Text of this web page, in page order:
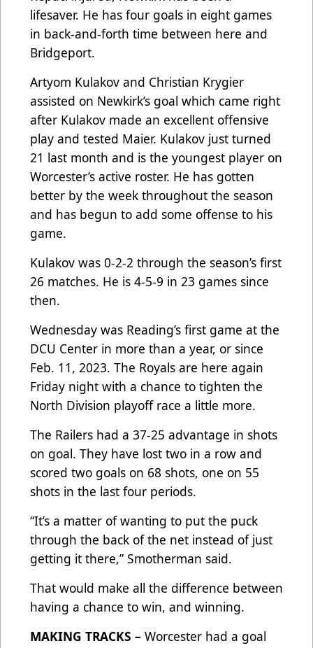
lifesaver. He has four goals in eight games
in back-and-forth time between here and
Bridgeport.
Artyom Kulakov and Christian Krygier
assisted on Newkirk’s goal which came right
after Kulakov made an excellent offensive
play and tested Maier. Kulakov just turned
21 last month and is the youngest player on
Worcester’s active roster. He has gotten
better by the week throughout the season
and has begun to add some offense to his
game.
Kulakov was 0-2-2 through the season’s first
26 matches. He is 4-5-9 in 23 games since
then.
Wednesday was Reading’s first game at the
DCU Center in more than a year, or since
Feb. 11, 2023. The Royals are here again
Friday night with a chance to tighten the
North Division playoff race a little more.
The Railers had a 37-25 advantage in shots
on goal. They have lost two in a row and
scored two goals on 68 shots, one on 55
shots in the last four periods.
“It’s a matter of wanting to put the puck
through the back of the net instead of just
getting it there,” Smotherman said.
That would make all the difference between
having a chance to win, and winning.
MAKING TRACKS – Worcester had a goal